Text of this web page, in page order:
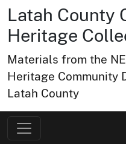
Latah County
Heritage
Materials from the
Heritage Community
Latah County